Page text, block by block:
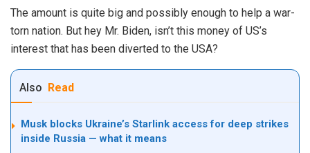
The amount is quite big and possibly enough to help a war-
torn nation. But hey Mr. Biden, isn’t this money of US’s
interest that has been diverted to the USA?
Also Read
Musk blocks Ukraine’s Starlink access for deep strikes
inside Russia — what it means